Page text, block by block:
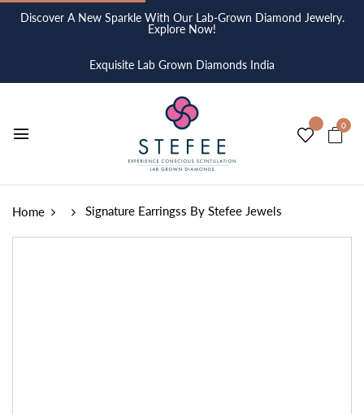
Discover A New Sparkle With Our Lab-Grown Diamond Jewelry.
Explore Now!
Exquisite Lab Grown Diamonds India
0
Home Signature Earringss By Stefee Jewels